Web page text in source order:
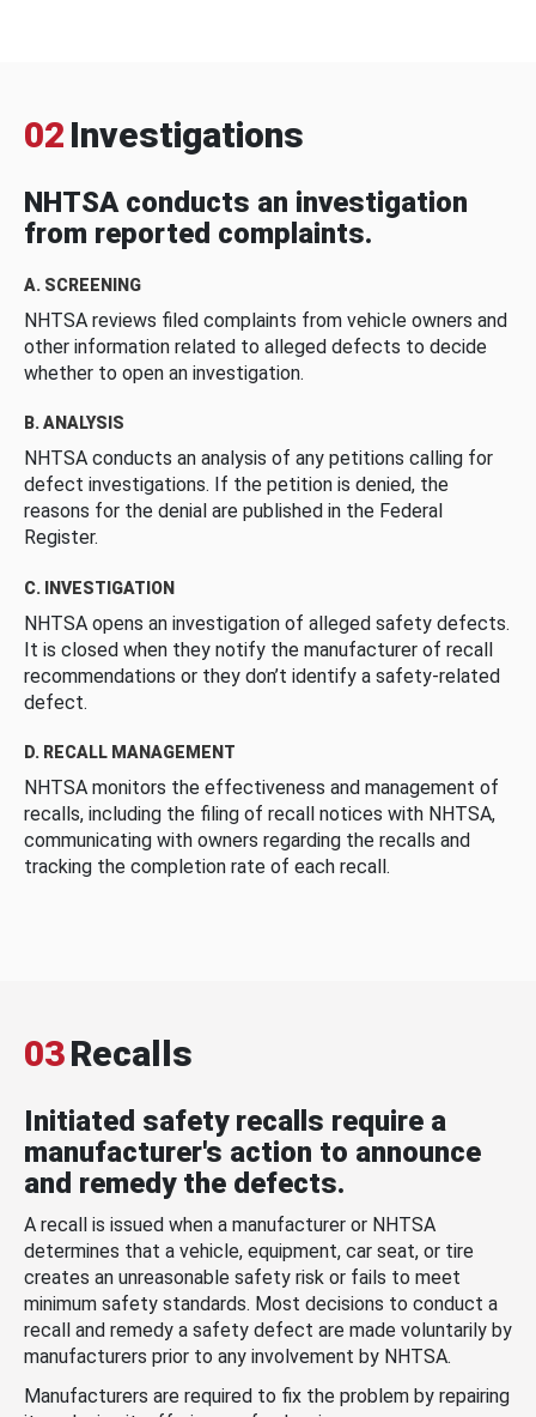
02 Investigations
NHTSA conducts an investigation
from reported complaints.
A. SCREENING
NHTSA reviews filed complaints from vehicle owners and
other information related to alleged defects to decide
whether to open an investigation.
B. ANALYSIS
NHTSA conducts an analysis of any petitions calling for
defect investigations. If the petition is denied, the
reasons for the denial are published in the Federal
Register.
C. INVESTIGATION
NHTSA opens an investigation of alleged safety defects.
It is closed when they notify the manufacturer of recall
recommendations or they don’t identify a safety-related
defect.
D. RECALL MANAGEMENT
NHTSA monitors the effectiveness and management of
recalls, including the filing of recall notices with NHTSA,
communicating with owners regarding the recalls and
tracking the completion rate of each recall.
03Recalls
Initiated safety recalls require a
manufacturer's action to announce
and remedy the defects.
A recall is issued when a manufacturer or NHTSA
determines that a vehicle, equipment, car seat, or tire
creates an unreasonable safety risk or fails to meet
minimum safety standards. Most decisions to conduct a
recall and remedy a safety defect are made voluntarily by
manufacturers prior to any involvement by NHTSA.
Manufacturers are required to fix the problem by repairing